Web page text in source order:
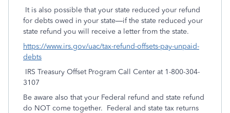
It is also possible that your state reduced your refund
for debts owed in your state—if the state reduced your
state refund you will receive a letter from the state.
https://www.irs.gov/uac/tax-refund-offsets-pay-unpaid-
debts
IRS Treasury Offset Program Call Center at 1-800-304-
3107
Be aware also that your Federal refund and state refund
do NOT come together. Federal and state tax returns